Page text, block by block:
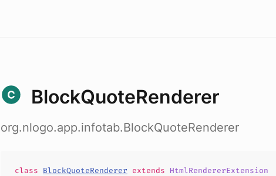
BlockQuoteRenderer
org.nlogo.app.infotab.BlockQuoteRenderer
class BlockQuoteRenderer extends HtmlRendererExtension